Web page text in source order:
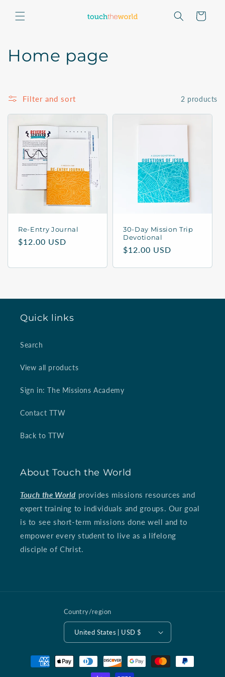
content
Cart
C
l
l
:
Home page
Filter and sort 2 products
Re-Entry Journal
Regular
$12.00 USD
30-Day Mission Trip
Devotional
Regular
$12.00 USD
Quick links
Search
View all products
Sign in: The Missions Academy
Contact TTW
Back to TTW
About Touch the World
Touch the World provides missions resources and
expert training to individuals and groups. Our goal
is to see short-term missions done well and to
empower every student to live as a lifelong
disciple of Christ.
Country/region
United States | USD $
Payment
methods